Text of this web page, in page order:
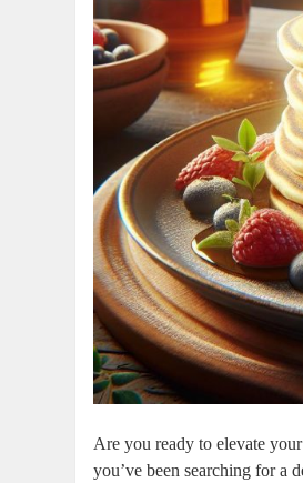
Are you ready to elevate
you’ve been searching for a